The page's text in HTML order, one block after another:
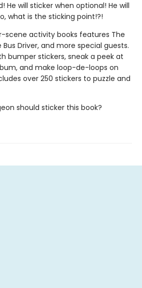
He will sticker when optional! He will
what is the sticking point!?!
scene activity books features The
Bus Driver, and more special guests.
bumper stickers, sneak a peek at
and make loop-de-loops on
over 250 stickers to puzzle and
should sticker this book?